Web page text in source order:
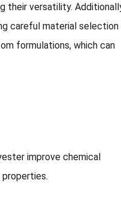
their versatility.
careful material selection
formulations, which can
improve chemical
properties.